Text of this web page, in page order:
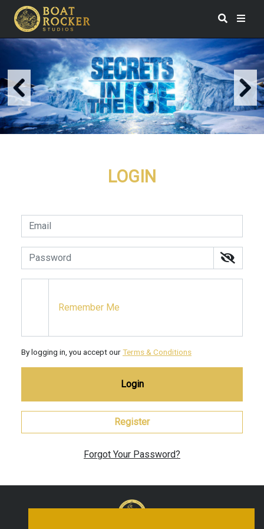
LOGIN
Remember Me
By logging in, you accept ourTerms & Conditions
Login
Register
Forgot Your Password?